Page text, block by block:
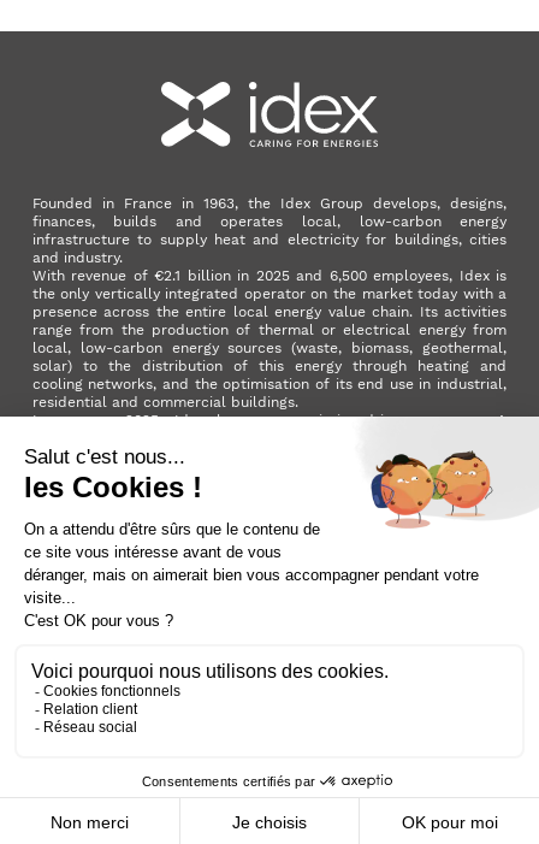
Founded in France in 1963, the Idex Group develops, designs,
finances, builds and operates local, low-carbon energy
infrastructure to supply heat and electricity for buildings, cities
and industry.
With revenue of €2.1 billion in 2025 and 6,500 employees, Idex is
the only vertically integrated operator on the market today with a
presence across the entire local energy value chain. Its activities
range from the production of thermal or electrical energy from
local, low-carbon energy sources (waste, biomass, geothermal,
solar) to the distribution of this energy through heating and
cooling networks, and the optimisation of its end use in industrial,
residential and commercial buildings.
In summer 2025, Idex became a mission-driven company. A
make a positive impact on the planet and on society as a whole.
FacebookInstagramYouTube
Terms and conditions